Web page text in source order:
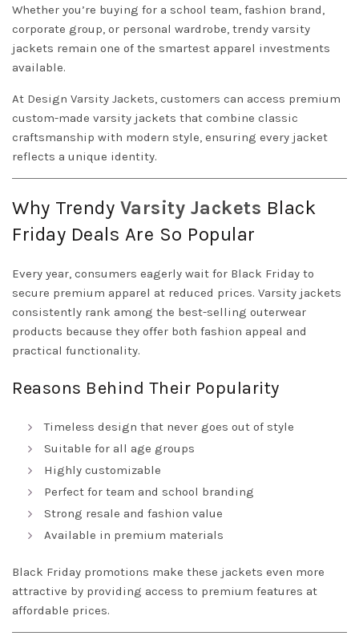
Whether you’re buying for a school team, fashion brand,
corporate group, or personal wardrobe, trendy varsity
jackets remain one of the smartest apparel investments
available.
At Design Varsity Jackets, customers can access premium
custom-made varsity jackets that combine classic
craftsmanship with modern style, ensuring every jacket
reflects a unique identity.
Why Trendy Varsity Jackets Black
Friday Deals Are So Popular
Every year, consumers eagerly wait for Black Friday to
secure premium apparel at reduced prices. Varsity jackets
consistently rank among the best-selling outerwear
products because they offer both fashion appeal and
practical functionality.
Reasons Behind Their Popularity
Timeless design that never goes out of style
Suitable for all age groups
Highly customizable
Perfect for team and school branding
Strong resale and fashion value
Available in premium materials
Black Friday promotions make these jackets even more
attractive by providing access to premium features at
affordable prices.